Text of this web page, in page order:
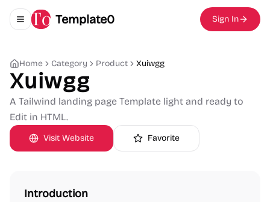
Toggle navigation menu
Template0 Sign In
Home Category Product Xuiwgg
Xuiwgg
A Tailwind landing page Template light and ready to
Edit in HTML.
Visit Website Favorite
Introduction